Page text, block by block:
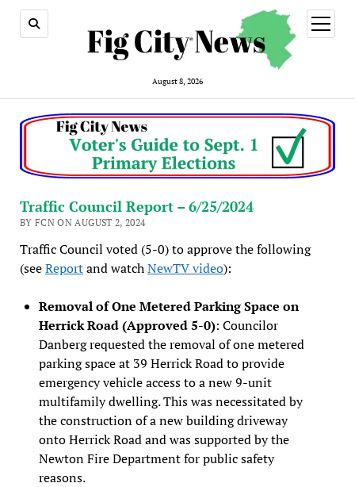
August 8, 2026
open
menu
Traffic Council Report – 6/25/2024
BY FCN ON AUGUST 2, 2024
Traffic Council voted (5-0) to approve the following
(seeReportand watchNewTV video):
Removal of One Metered Parking Space on
Herrick Road (Approved 5-0): Councilor
Danberg requested the removal of one metered
parking space at 39 Herrick Road to provide
emergency vehicle access to a new 9-unit
multifamily dwelling. This was necessitated by
the construction of a new building driveway
onto Herrick Road and was supported by the
Newton Fire Department for public safety
reasons.